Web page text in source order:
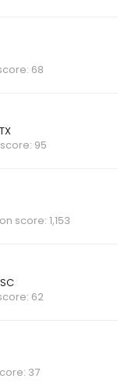
68
95
score 1,153
62
37